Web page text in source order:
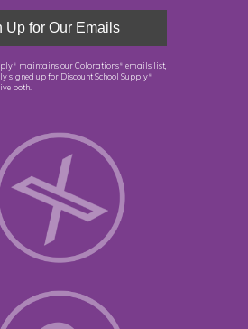
® maintains our Colorations ®
emails list,
signed up for Discount School Supply ®
both.